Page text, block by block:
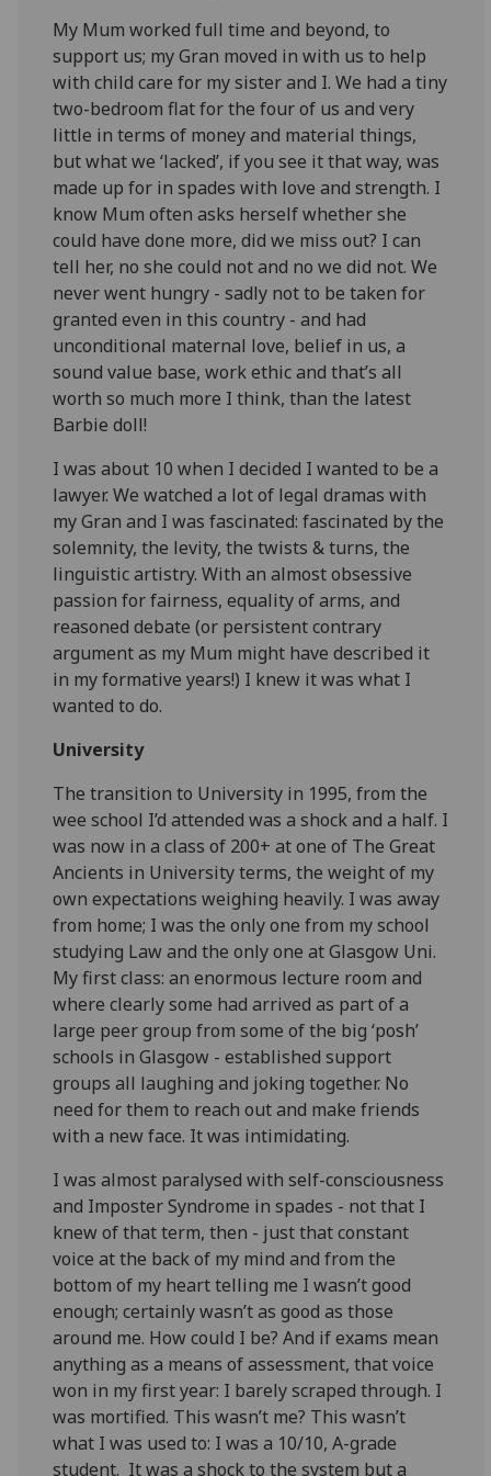
My Mum worked full time and beyond, to
support us; my Gran moved in with us to help
with child care for my sister and I. We had a tiny
two-bedroom flat for the four of us and very
little in terms of money and material things,
but what we ‘lacked’, if you see it that way, was
made up for in spades with love and strength. I
know Mum often asks herself whether she
could have done more, did we miss out? I can
tell her, no she could not and no we did not. We
never went hungry - sadly not to be taken for
granted even in this country - and had
unconditional maternal love, belief in us, a
sound value base, work ethic and that’s all
worth so much more I think, than the latest
Barbie doll!
I was about 10 when I decided I wanted to be a
lawyer. We watched a lot of legal dramas with
my Gran and I was fascinated: fascinated by the
solemnity, the levity, the twists & turns, the
linguistic artistry. With an almost obsessive
passion for fairness, equality of arms, and
reasoned debate (or persistent contrary
argument as my Mum might have described it
in my formative years!) I knew it was what I
wanted to do.
University
The transition to University in 1995, from the
wee school I’d attended was a shock and a half. I
was now in a class of 200+ at one of The Great
Ancients in University terms, the weight of my
own expectations weighing heavily. I was away
from home; I was the only one from my school
studying Law and the only one at Glasgow Uni.
My first class: an enormous lecture room and
where clearly some had arrived as part of a
large peer group from some of the big ‘posh’
schools in Glasgow - established support
groups all laughing and joking together. No
need for them to reach out and make friends
with a new face. It was intimidating.
I was almost paralysed with self-consciousness
and Imposter Syndrome in spades - not that I
knew of that term, then - just that constant
voice at the back of my mind and from the
bottom of my heart telling me I wasn’t good
enough; certainly wasn’t as good as those
around me. How could I be? And if exams mean
anything as a means of assessment, that voice
won in my first year: I barely scraped through. I
was mortified. This wasn’t me? This wasn’t
what I was used to: I was a 10/10, A-grade
student. It was a shock to the system but a